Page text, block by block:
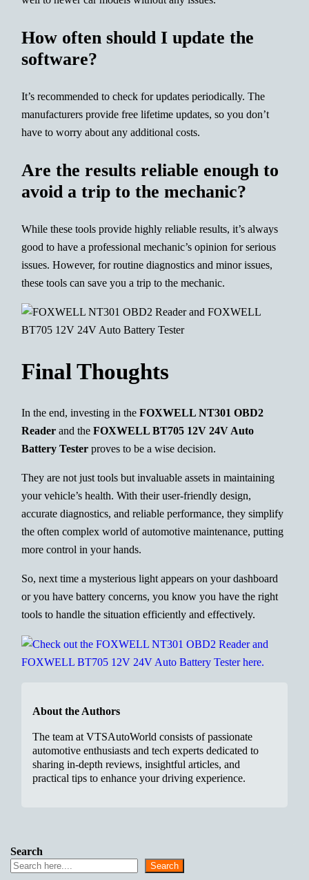
How often should I update the
software?
It’s recommended to check for updates periodically. The
manufacturers provide free lifetime updates, so you don’t
have to worry about any additional costs.
Are the results reliable enough to
avoid a trip to the mechanic?
While these tools provide highly reliable results, it’s always
good to have a professional mechanic’s opinion for serious
issues. However, for routine diagnostics and minor issues,
these tools can save you a trip to the mechanic.
Final Thoughts
In the end, investing in theFOXWELL NT301 OBD2
Reader and theFOXWELL BT705 12V 24V Auto
Battery Tester proves to be a wise decision.
They are not just tools but invaluable assets in maintaining
your vehicle’s health. With their user-friendly design,
accurate diagnostics, and reliable performance, they simplify
the often complex world of automotive maintenance, putting
more control in your hands.
So, next time a mysterious light appears on your dashboard
or you have battery concerns, you know you have the right
tools to handle the situation efficiently and effectively.
About the Authors
The team at VTSAutoWorld consists of passionate
automotive enthusiasts and tech experts dedicated to
sharing in-depth reviews, insightful articles, and
practical tips to enhance your driving experience.
Search
Search